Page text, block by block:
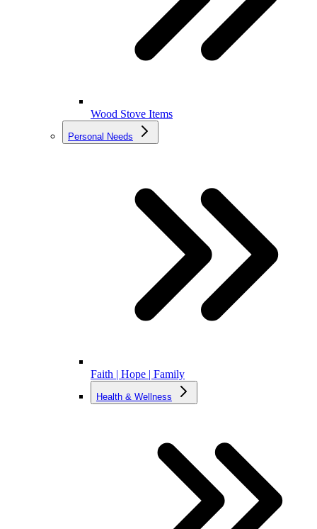
Wood Stove Items
Personal Needs
Faith | Hope | Family
Health & Wellness